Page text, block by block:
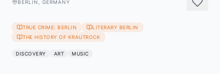
BERLIN, GERMANY
TRUE CRIME: BERLIN
LITERARY BERLIN
THE HISTORY OF KRAUTROCK
DISCOVERY ART MUSIC